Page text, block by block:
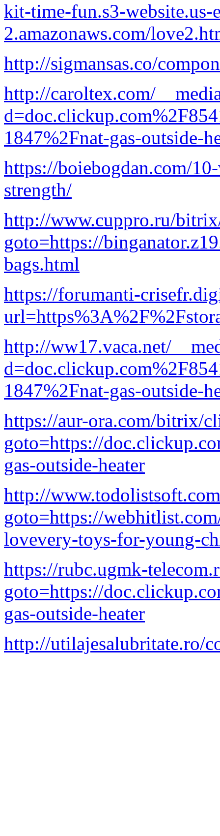
kit-time-fun.s3-website.us-
2.amazonaws.com/
http://sigmansas.co/
http://caroltex.com/
1847%2Fnat-gas-outside-
https://boiebogdan.com/
strength/
http://www.cuppro.ru/
goto=https://
bags.html
https://forumanti-
http://ww17.vaca.net/
1847%2Fnat-gas-outside-
https://aur-ora.com/bitrix/
goto=https://
gas-outside-heater
http://
goto=https://
lovevery-toys-for-young-
https://rubc.ugmk-
goto=https://
gas-outside-heater
http://utilajesalubritate.ro/